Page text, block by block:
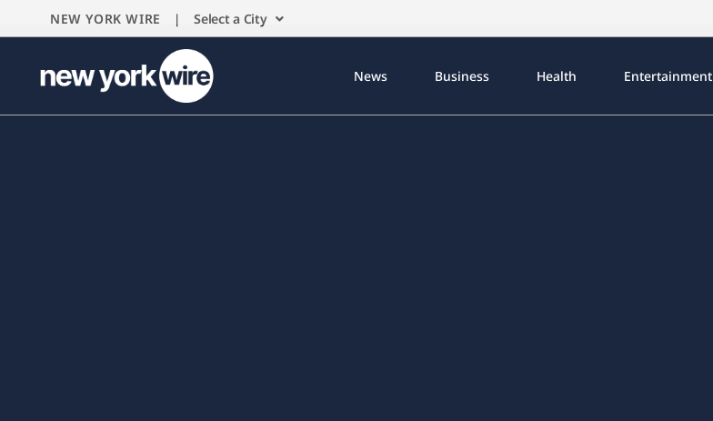
NEW YORK WIRE | Select a City
News Business Health Entertainment